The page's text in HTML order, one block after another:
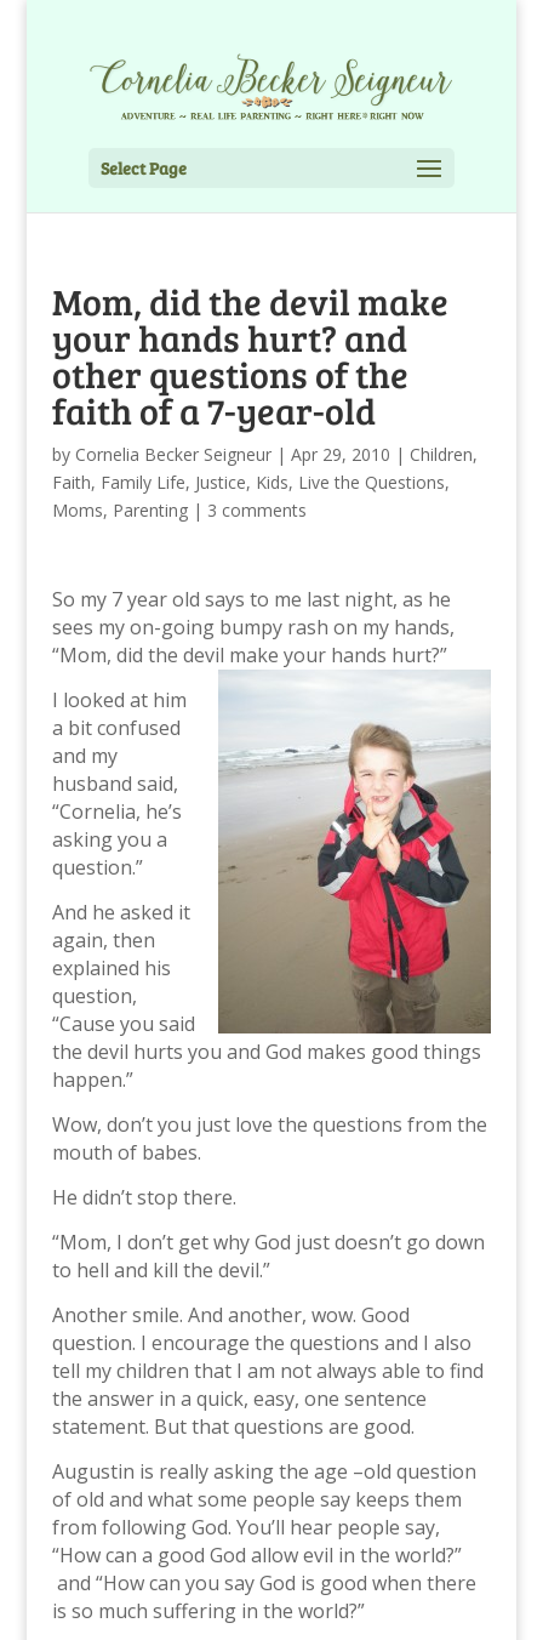
Select Page
Mom, did the devil make
your hands hurt? and
other questions of the
faith of a 7-year-old
by Cornelia Becker Seigneur| Apr 29, 2010 | Children,
Faith, Family Life, Justice, Kids, Live the Questions,
Moms, Parenting| 3 comments
So my 7 year old says to me last night, as he
sees my on-going bumpy rash on my hands,
“Mom, did the devil make your hands hurt?”
I looked at him
a bit confused
and my
husband said,
“Cornelia, he’s
asking you a
question.”
And he asked it
again, then
explained his
question,
“Cause you said
the devil hurts you and God makes good things
happen.”
Wow, don’t you just love the questions from the
mouth of babes.
He didn’t stop there.
“Mom, I don’t get why God just doesn’t go down
to hell and kill the devil.”
Another smile. And another, wow. Good
question. I encourage the questions and I also
tell my children that I am not always able to find
the answer in a quick, easy, one sentence
statement. But that questions are good.
Augustin is really asking the age –old question
of old and what some people say keeps them
from following God. You’ll hear people say,
“How can a good God allow evil in the world?”
and “How can you say God is good when there
is so much suffering in the world?”